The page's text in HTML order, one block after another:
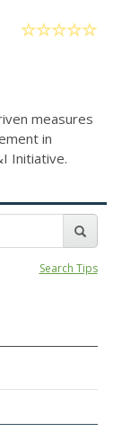
measures
in
Initiative.
Search Tips